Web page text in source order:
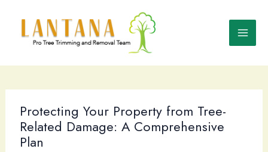
content
Protecting Your Property from Tree-
Related Damage: A Comprehensive
Plan